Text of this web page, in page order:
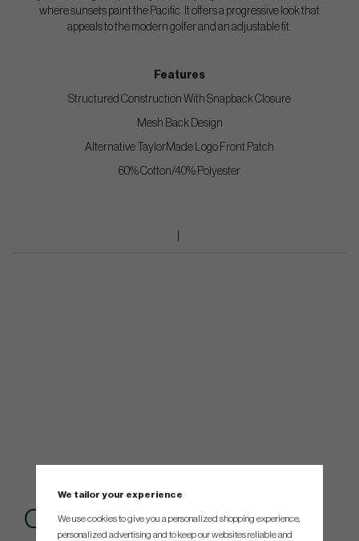
where sunsets paint the Pacific. It offers a progressive look that
appeals to the modern golfer and an adjustable fit.
Features
Structured Construction With Snapback Closure
Mesh Back Design
Alternative TaylorMade Logo Front Patch
60% Cotton/40% Polyester
Others also bought
We tailor your experience
We use cookies to give you a personalized shopping experience,
personalized advertising and to keep our websites reliable and